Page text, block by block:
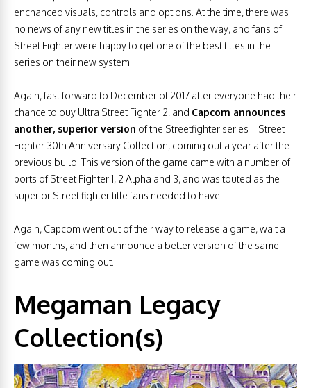
enchanced visuals, controls and options. At the time, there was
no news of any new titles in the series on the way, and fans of
Street Fighter were happy to get one of the best titles in the
series on their new system.
Again, fast forward to December of 2017 after everyone had their
chance to buy Ultra Street Fighter 2, and Capcom announces
another, superior version of the Streetfighter series – Street
Fighter 30th Anniversary Collection, coming out a year after the
previous build. This version of the game came with a number of
ports of Street Fighter 1, 2 Alpha and 3, and was touted as the
superior Street fighter title fans needed to have.
Again, Capcom went out of their way to release a game, wait a
few months, and then announce a better version of the same
game was coming out.
Megaman Legacy
Collection(s)